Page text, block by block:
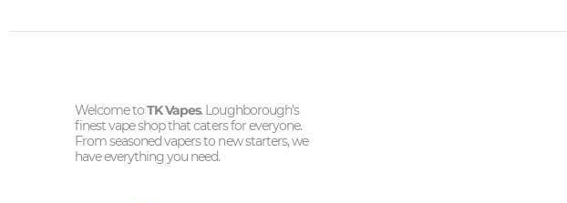
Welcome toTK Vapes. Loughborough's
finest vape shop that caters for everyone.
From seasoned vapers to new starters, we
have everything you need.